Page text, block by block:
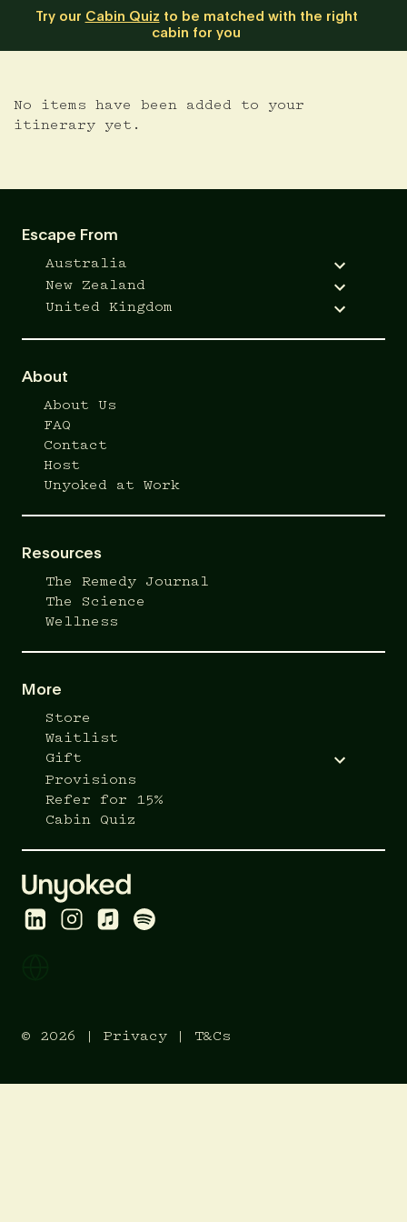
Try our Cabin Quiz to be matched with the right
cabin for you
No items have been added to your
itinerary yet.
Escape From
Australia
New Zealand
United Kingdom
About
About Us
FAQ
Contact
Host
Unyoked at Work
Resources
The Remedy Journal
The Science
Wellness
More
Store
Waitlist
Gift
Provisions
Refer for 15%
Cabin Quiz
© 2026 | Privacy T&Cs